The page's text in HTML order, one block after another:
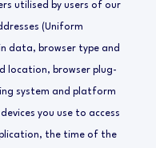
utilised by users of our
(Uniform
data, browser type and
location, browser plug-
system and platform
you use to access
the time of the